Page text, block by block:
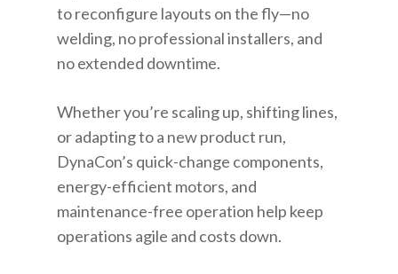
to reconfigure layouts on the fly—no
welding, no professional installers, and
no extended downtime.
Whether you’re scaling up, shifting lines,
or adapting to a new product run,
DynaCon’s quick-change components,
energy-efficient motors, and
maintenance-free operation help keep
operations agile and costs down.